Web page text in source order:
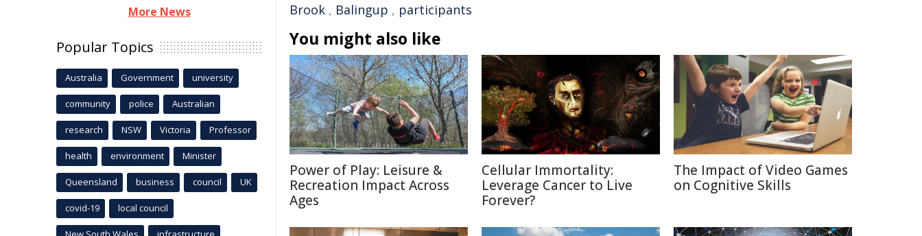
Brook , Balingup , participants
You might also like
Power of Play: Leisure &
Recreation Impact Across
Ages
Cellular Immortality:
Leverage Cancer to Live
Forever?
The Impact of Video Games
on Cognitive Skills
More News
Popular Topics
Australia Government university
community police Australian
research NSW Victoria Professor
health environment Minister
Queensland business council UK
covid-19 local council